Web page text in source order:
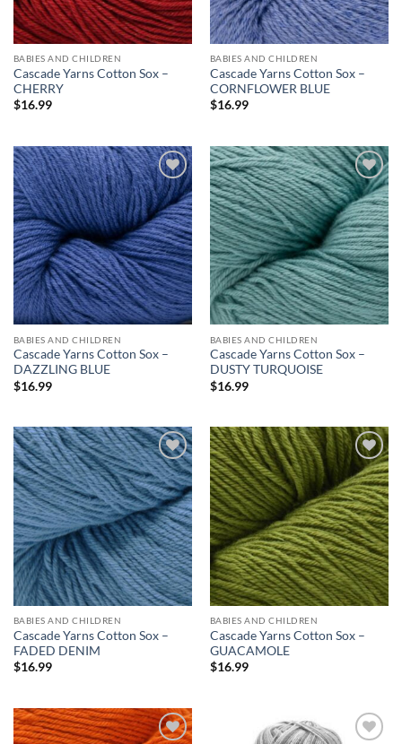
BABIES AND CHILDREN
Cascade Yarns Cotton Sox –
CHERRY
$16.99
BABIES AND CHILDREN
Cascade Yarns Cotton Sox –
CORNFLOWER BLUE
$16.99
Add to
wishlist
BABIES AND CHILDREN
Cascade Yarns Cotton Sox –
DAZZLING BLUE
$16.99
Add to
wishlist
BABIES AND CHILDREN
Cascade Yarns Cotton Sox –
DUSTY TURQUOISE
$16.99
Add to
wishlist
BABIES AND CHILDREN
Cascade Yarns Cotton Sox –
FADED DENIM
$16.99
Add to
wishlist
BABIES AND CHILDREN
Cascade Yarns Cotton Sox –
GUACAMOLE
$16.99